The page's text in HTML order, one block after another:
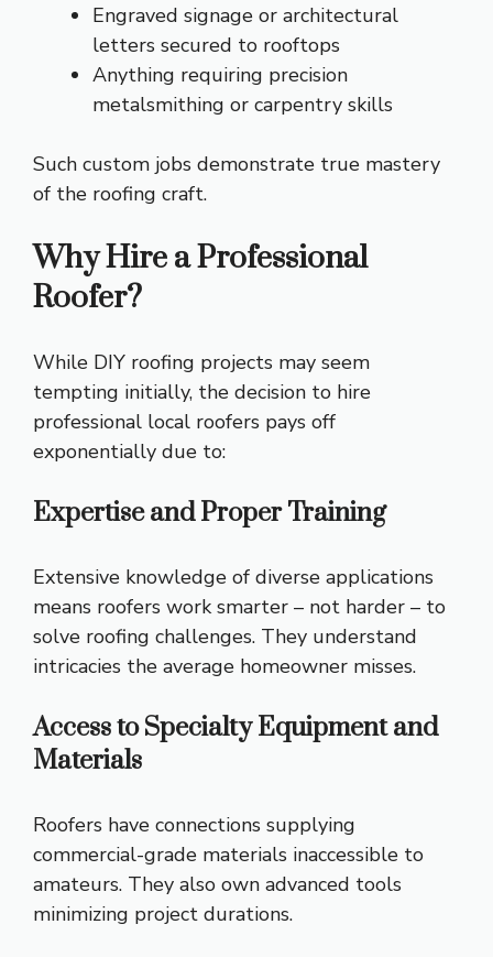
Engraved signage or architectural
letters secured to rooftops
Anything requiring precision
metalsmithing or carpentry skills
Such custom jobs demonstrate true mastery
of the roofing craft.
Why Hire a Professional
Roofer?
While DIY roofing projects may seem
tempting initially, the decision to hire
professional local roofers pays off
exponentially due to:
Expertise and Proper Training
Extensive knowledge of diverse applications
means roofers work smarter – not harder – to
solve roofing challenges. They understand
intricacies the average homeowner misses.
Access to Specialty Equipment and
Materials
Roofers have connections supplying
commercial-grade materials inaccessible to
amateurs. They also own advanced tools
minimizing project durations.